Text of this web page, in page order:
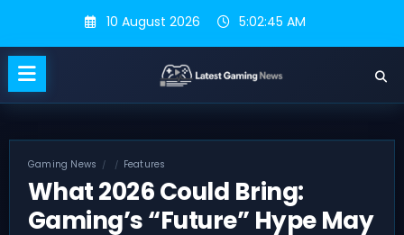
content
10 August 2026 5:02:45 AM
Gaming News Features
What 2026 Could Bring:
Gaming’s “Future” Hype May